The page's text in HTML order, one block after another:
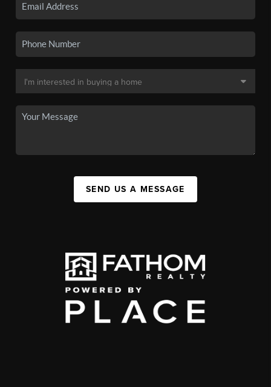
SEND US A MESSAGE